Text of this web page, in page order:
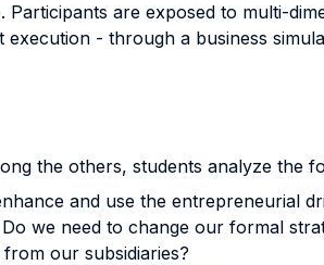
are exposed to multi-
- through a business
the others, students analyze the
and use the entrepreneurial
we need to change our formal
our subsidiaries?